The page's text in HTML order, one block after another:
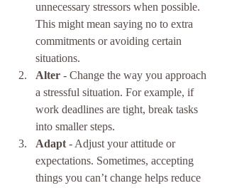
unnecessary stressors when possible.
This might mean saying no to extra
commitments or avoiding certain
situations.
Alter - Change the way you approach
a stressful situation. For example, if
work deadlines are tight, break tasks
into smaller steps.
Adapt - Adjust your attitude or
expectations. Sometimes, accepting
things you can’t change helps reduce